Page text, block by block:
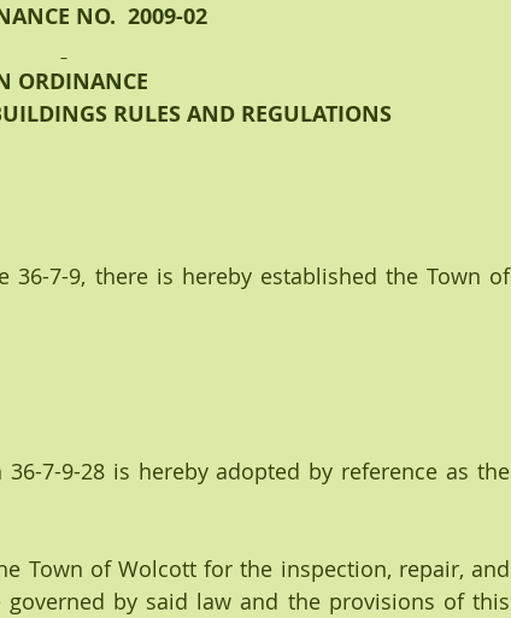
NO.  2009-02
ORDINANCE
RULES AND REGULATIONS
36-7-9, there is hereby established the Town of
7-9-28 is hereby adopted by reference as the
Town of Wolcott for the inspection, repair, and
by said law and the provisions of this